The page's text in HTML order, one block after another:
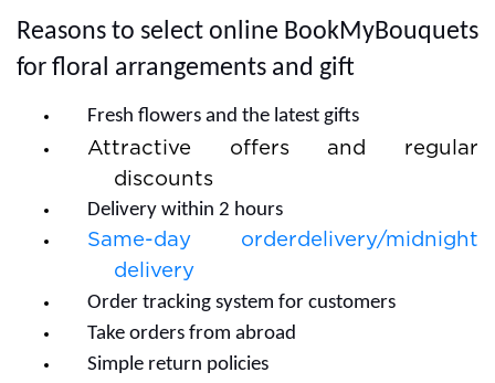
quick and you do not need to wait much.
for floral arrangements and gift
Fresh flowers and the latest gifts
Attractive offers and regular
discounts
Delivery within 2 hours
Same-day orderdelivery/midnight
delivery
Order tracking system for customers